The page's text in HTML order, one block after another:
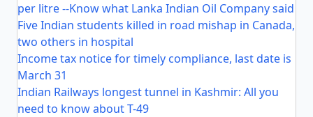
per litre --Know what Lanka Indian Oil Company said
Five Indian students killed in road mishap in Canada,
two others in hospital
Income tax notice for timely compliance, last date is
March 31
Indian Railways longest tunnel in Kashmir: All you
need to know about T-49